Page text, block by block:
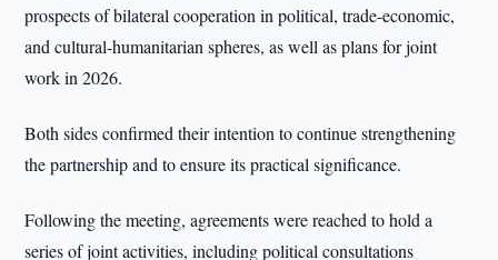
prospects of bilateral cooperation in political, trade-economic,
and cultural-humanitarian spheres, as well as plans for joint
work in 2026.
Both sides confirmed their intention to continue strengthening
the partnership and to ensure its practical significance.
Following the meeting, agreements were reached to hold a
series of joint activities, including political consultations